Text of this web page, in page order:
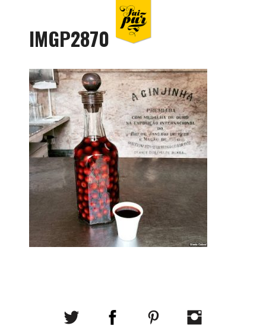
IMGP2870